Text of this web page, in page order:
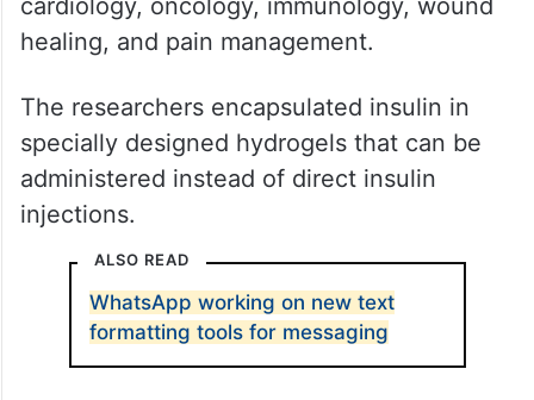
cardiology, oncology, immunology, wound
healing, and pain management.
The researchers encapsulated insulin in
specially designed hydrogels that can be
administered instead of direct insulin
injections.
ALSO READ
WhatsApp working on new text
formatting tools for messaging